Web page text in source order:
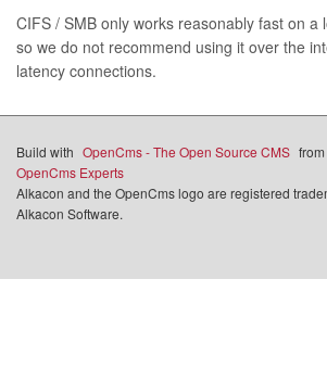
CIFS / SMB only works reasonably fast on a
so we do not recommend using it over the
latency connections.
Build with OpenCms - The Open Source CMS from
OpenCms Experts
Alkacon and the OpenCms logo are registered
Alkacon Software.